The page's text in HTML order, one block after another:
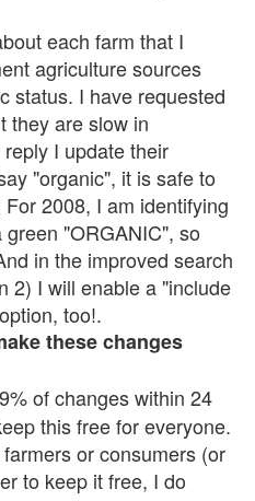
each farm that I
agriculture sources
status. I have requested
they are slow in
I update their
"organic", it is safe to
2008, I am identifying
"ORGANIC", so
in the improved search
2) I will enable a "include
too!.
these changes
of changes within 24
this free for everyone.
or consumers (or
to keep it free, I do